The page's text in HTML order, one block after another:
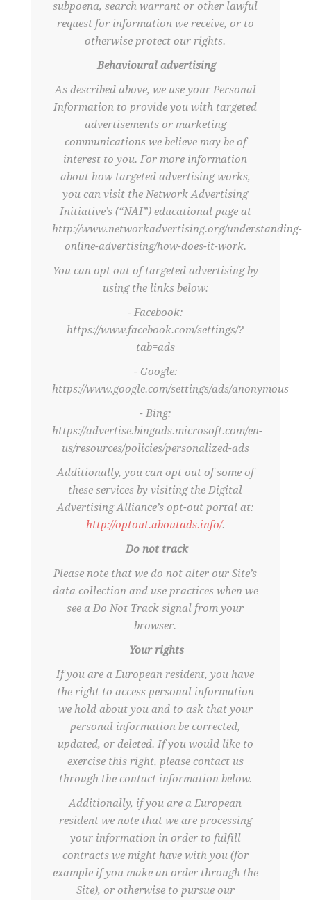
subpoena, search warrant or other lawful
request for information we receive, or to
otherwise protect our rights.
Behavioural advertising
As described above, we use your Personal
Information to provide you with targeted
advertisements or marketing
communications we believe may be of
interest to you. For more information
about how targeted advertising works,
you can visit the Network Advertising
Initiative’s (“NAI”) educational page at
http://www.networkadvertising.org/understanding-
online-advertising/how-does-it-work.
You can opt out of targeted advertising by
using the links below:
- Facebook:
https://www.facebook.com/settings/?
tab=ads
- Google:
https://www.google.com/settings/ads/anonymous
- Bing:
https://advertise.bingads.microsoft.com/en-
us/resources/policies/personalized-ads
Additionally, you can opt out of some of
these services by visiting the Digital
Advertising Alliance’s opt-out portal at:
http://optout.aboutads.info/.
Do not track
Please note that we do not alter our Site’s
data collection and use practices when we
see a Do Not Track signal from your
browser.
Your rights
If you are a European resident, you have
the right to access personal information
we hold about you and to ask that your
personal information be corrected,
updated, or deleted. If you would like to
exercise this right, please contact us
through the contact information below.
Additionally, if you are a European
resident we note that we are processing
your information in order to fulfill
contracts we might have with you (for
example if you make an order through the
Site), or otherwise to pursue our